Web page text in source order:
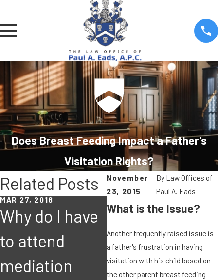
Does Breast Feeding Impact a Father's
Visitation Rights?
November
23, 2015
By Law Offices of
Paul A. Eads
What is the Issue?
Another frequently raised issue is
a father's frustration in having
visitation with his child based on
the other parent breast feeding
Related Posts
MAR 27, 2018
Why do I have
to attend
mediation
MAR 8, 2018
I suspect the